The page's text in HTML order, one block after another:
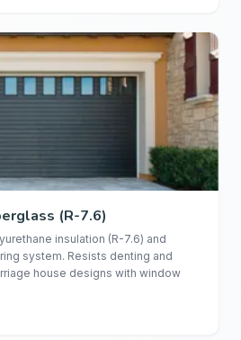
(R-7.6)
insulation (R-7.6) and
system. Resists denting and
house designs with window